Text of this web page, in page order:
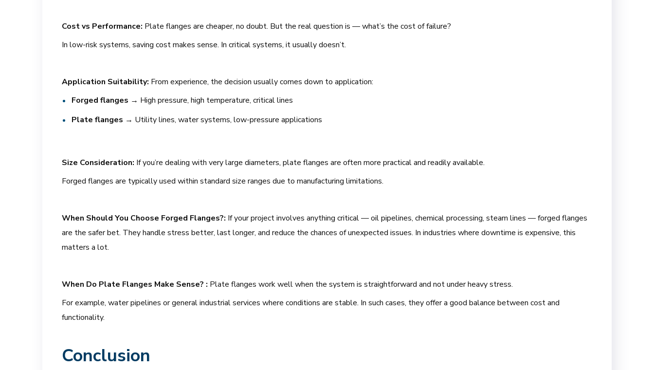
Cost vs Performance: Plate flanges are cheaper, no doubt. But the real question is — what’s the cost of failure?
In low-risk systems, saving cost makes sense. In critical systems, it usually doesn’t.
Application Suitability: From experience, the decision usually comes down to application:
Forged flanges → High pressure, high temperature, critical lines
Plate flanges → Utility lines, water systems, low-pressure applications
Size Consideration: If you’re dealing with very large diameters, plate flanges are often more practical and readily available.
Forged flanges are typically used within standard size ranges due to manufacturing limitations.
When Should You Choose Forged Flanges?: If your project involves anything critical — oil pipelines, chemical processing, steam lines — forged flanges
are the safer bet. They handle stress better, last longer, and reduce the chances of unexpected issues. In industries where downtime is expensive, this
matters a lot.
When Do Plate Flanges Make Sense? : Plate flanges work well when the system is straightforward and not under heavy stress.
For example, water pipelines or general industrial services where conditions are stable. In such cases, they offer a good balance between cost and
functionality.
Conclusion